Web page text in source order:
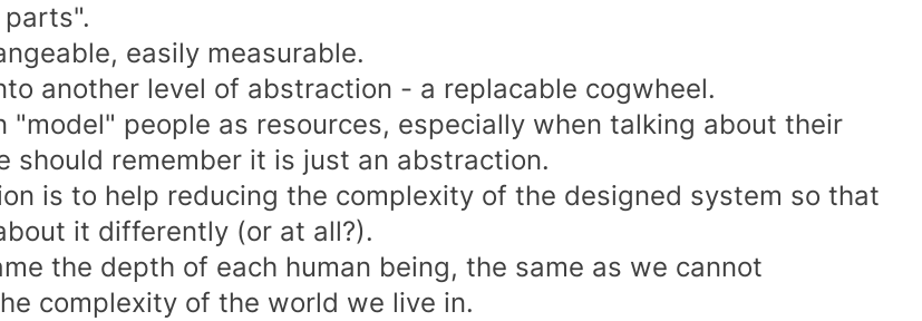
easily measurable.
another level of abstraction - a replacable cogwheel.
"model" people as resources, especially when talking about their
should remember it is just an abstraction.
is to help reducing the complexity of the designed system so that
it differently (or at all?).
the depth of each human being, the same as we cannot
complexity of the world we live in.